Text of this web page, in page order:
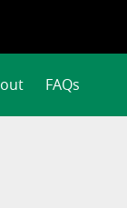
FAQs